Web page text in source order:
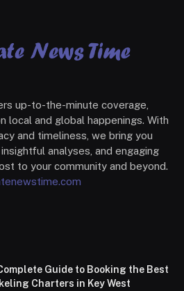
up-to-the-minute coverage,
local and global happenings. With
and timeliness, we bring you
analyses, and engaging
to your community and beyond.
Guide to Booking the Best
Charters in Key West